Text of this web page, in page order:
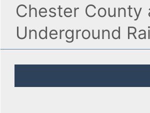
Chester County
Underground